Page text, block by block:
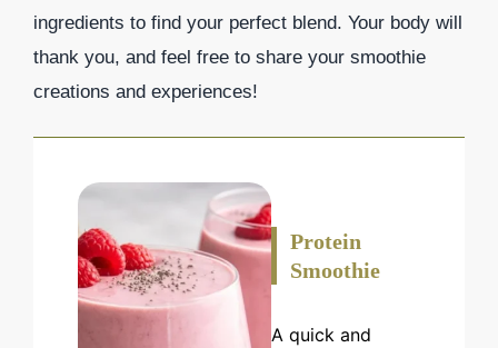
ingredients to find your perfect blend. Your body will
thank you, and feel free to share your smoothie
creations and experiences!
Protein
Smoothie
A quick and